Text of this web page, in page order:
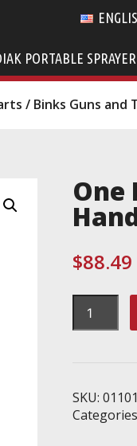
PORTABLE SPRAYER
/ Binks Guns and
One
$88.49
Dot
Fits
7E2
Handgun
SKU: 01101